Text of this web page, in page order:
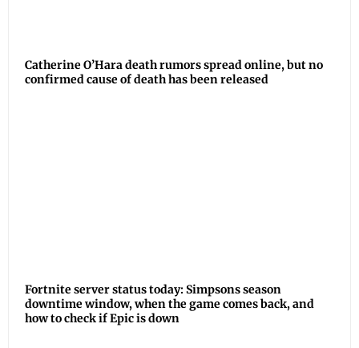
Catherine O’Hara death rumors spread online, but no
confirmed cause of death has been released
Fortnite server status today: Simpsons season
downtime window, when the game comes back, and
how to check if Epic is down